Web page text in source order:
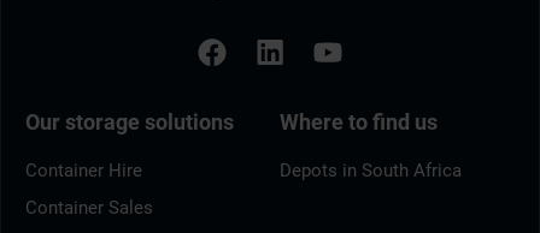
Our storage solutions
Container Hire
Container Sales
Where to find us
Depots in South Africa